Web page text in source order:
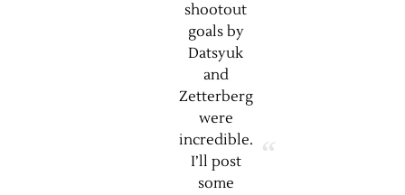
shootout
goals by
Datsyuk
and
Zetterberg
were
incredible.
I’ll post
some